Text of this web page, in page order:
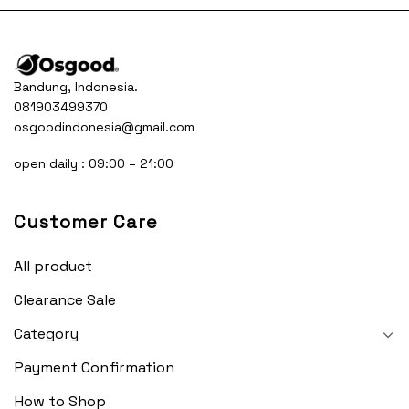
Bandung, Indonesia.
081903499370
osgoodindonesia@gmail.com
open daily : 09:00 – 21:00
Customer Care
All product
Clearance Sale
Category
Payment Confirmation
How to Shop